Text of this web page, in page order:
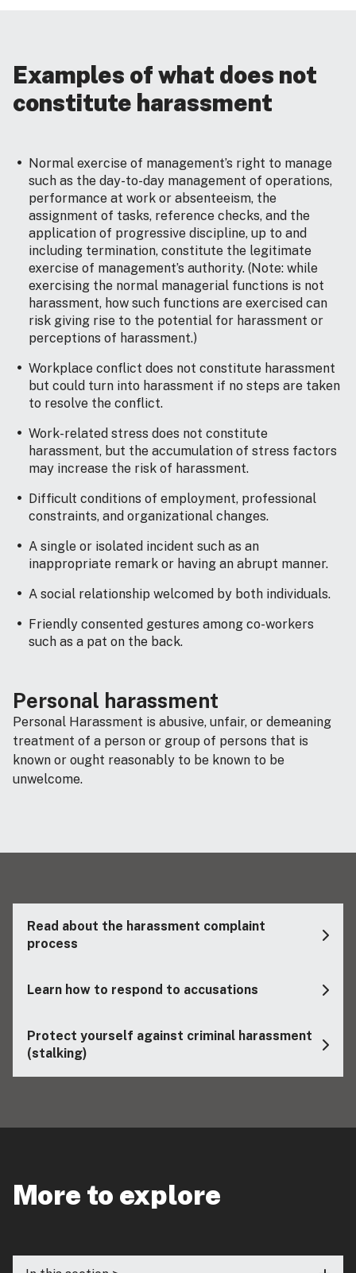
Examples of what does not
constitute harassment
Normal exercise of management’s right to manage
such as the day-to-day management of operations,
performance at work or absenteeism, the
assignment of tasks, reference checks, and the
application of progressive discipline, up to and
including termination, constitute the legitimate
exercise of management’s authority. (Note: while
exercising the normal managerial functions is not
harassment, how such functions are exercised can
risk giving rise to the potential for harassment or
perceptions of harassment.)
Workplace conflict does not constitute harassment
but could turn into harassment if no steps are taken
to resolve the conflict.
Work-related stress does not constitute
harassment, but the accumulation of stress factors
may increase the risk of harassment.
Difficult conditions of employment, professional
constraints, and organizational changes.
A single or isolated incident such as an
inappropriate remark or having an abrupt manner.
A social relationship welcomed by both individuals.
Friendly consented gestures among co-workers
such as a pat on the back.
Personal harassment
Personal Harassment is abusive, unfair, or demeaning
treatment of a person or group of persons that is
known or ought reasonably to be known to be
unwelcome.
Read about the harassment complaint
process
Learn how to respond to accusations
Protect yourself against criminal harassment
(stalking)
More to explore